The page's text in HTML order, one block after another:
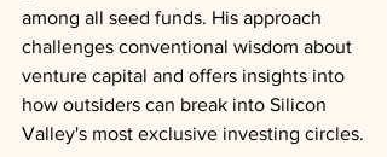
among all seed funds. His approach
challenges conventional wisdom about
venture capital and offers insights into
how outsiders can break into Silicon
Valley's most exclusive investing circles.